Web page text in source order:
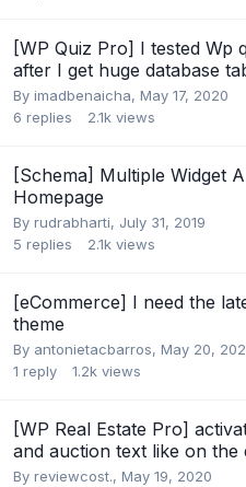
[WP Quiz Pro] I tested Wp
after I get huge database
By imadbenaicha, May 17, 2020
6 replies 2.1k views
[Schema] Multiple Widget
Homepage
By rudrabharti, July 31, 2019
5 replies 2.1k views
[eCommerce] I need the
theme
By antonietacbarros, May 20,
1 reply 1.2k views
[WP Real Estate Pro]
and auction text like on the
By reviewcost., May 19, 2020